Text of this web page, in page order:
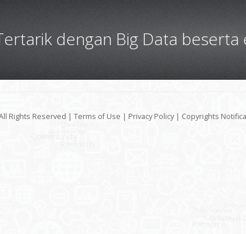
dengan Big Data
Rights Reserved | Terms of Use | Privacy Policy | Copyrights